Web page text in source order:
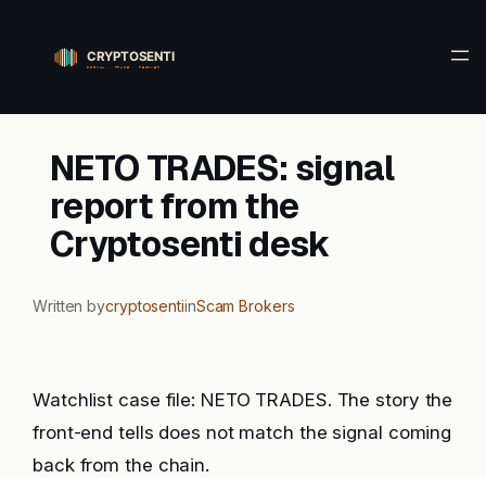
content
NETO TRADES: signal
report from the
Cryptosenti desk
Written bycryptosentiinScam Brokers
Watchlist case file: NETO TRADES. The story the
front-end tells does not match the signal coming
back from the chain.